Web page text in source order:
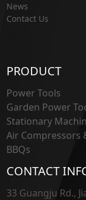
News
Contact Us
PRODUCT
Power Tools
Garden Power
Stationary
Air Compressors
BBQs
CONTACT
33 Guangju Rd.,